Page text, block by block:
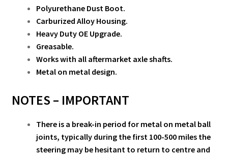
Polyurethane Dust Boot.
Carburized Alloy Housing.
Heavy Duty OE Upgrade.
Greasable.
Works with all aftermarket axle shafts.
Metal on metal design.
NOTES – IMPORTANT
There is a break-in period for metal on metal ball
joints, typically during the first 100-500 miles the
steering may be hesitant to return to centre and